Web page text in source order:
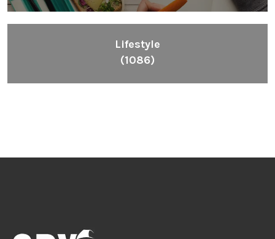
Lifestyle
(1086)